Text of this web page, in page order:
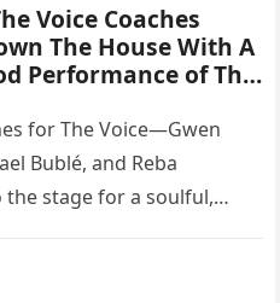
Voice Coaches
The House With A
Performance of This
for The Voice—Gwen
Bublé, and Reba
stage for a soulful,